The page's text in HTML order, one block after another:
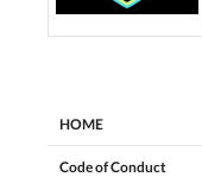
HOME
Code of Conduct